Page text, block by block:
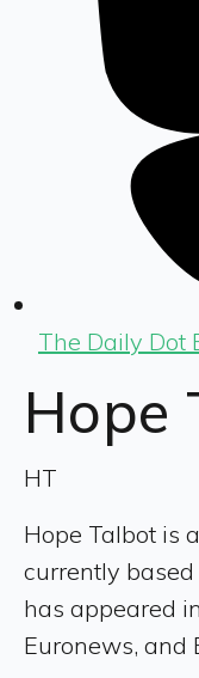
The Daily Dot
Hope
HT
Hope Talbot is
currently based
has appeared
Euronews, and